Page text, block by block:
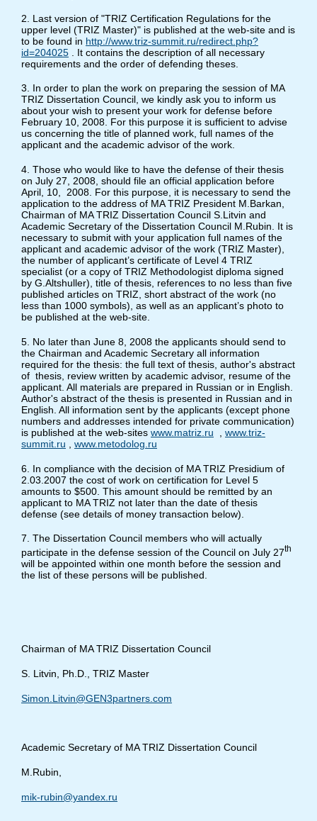
2. Last version of "TRIZ Certification Regulations for the
upper level (TRIZ Master)" is published at the web-site and is
to be found in http://www.triz-summit.ru/redirect.php?
id=204025 . It contains the description of all necessary
requirements and the order of defending theses.
3. In order to plan the work on preparing the session of MA
TRIZ Dissertation Council, we kindly ask you to inform us
about your wish to present your work for defense before
February 10, 2008. For this purpose it is sufficient to advise
us concerning the title of planned work, full names of the
applicant and the academic advisor of the work.
4. Those who would like to have the defense of their thesis
on July 27, 2008, should file an official application before
April, 10, 2008. For this purpose, it is necessary to send the
application to the address of MA TRIZ President M.Barkan,
Chairman of MA TRIZ Dissertation Council S.Litvin and
Academic Secretary of the Dissertation Council M.Rubin. It is
necessary to submit with your application full names of the
applicant and academic advisor of the work (TRIZ Master),
the number of applicant’s certificate of Level 4 TRIZ
specialist (or a copy of TRIZ Methodologist diploma signed
by G.Altshuller), title of thesis, references to no less than five
published articles on TRIZ, short abstract of the work (no
less than 1000 symbols), as well as an applicant’s photo to
be published at the web-site.
5. No later than June 8, 2008 the applicants should send to
the Chairman and Academic Secretary all information
required for the thesis: the full text of thesis, author's abstract
of thesis, review written by academic advisor, resume of the
applicant. All materials are prepared in Russian or in English.
Author's abstract of the thesis is presented in Russian and in
English. All information sent by the applicants (except phone
numbers and addresses intended for private communication)
is published at the web-sites www.matriz.ru
www.triz-
summit.ru
www.metodolog.ru
6. In compliance with the decision of MA TRIZ Presidium of
2.03.2007 the cost of work on certification for Level 5
amounts to $500. This amount should be remitted by an
applicant to MA TRIZ not later than the date of thesis
defense (see details of money transaction below).
7. The Dissertation Council members who will actually
participate in the defense session of the Council on July 27th
will be appointed within one month before the session and
the list of these persons will be published.
Chairman of MA TRIZ Dissertation Council
S. Litvin, Ph.D., TRIZ Master
Simon.Litvin@GEN3partners.com
Academic Secretary of MA TRIZ Dissertation Council
M.Rubin,
mik-rubin@yandex.ru